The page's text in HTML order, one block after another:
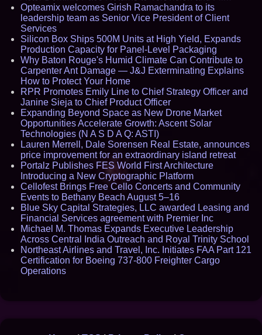
Opteamix welcomes Girish Ramachandra to its
leadership team as Senior Vice President of Client
Services
Silicon Box Ships 500M Units at High Yield, Expands
Production Capacity for Panel-Level Packaging
Why Baton Rouge's Humid Climate Can Contribute to
Carpenter Ant Damage — J&J Exterminating Explains
How to Protect Your Home
RPR Promotes Emily Line to Chief Strategy Officer and
Janine Sieja to Chief Product Officer
Expanding Beyond Space as New Drone Market
Opportunities Accelerate Growth: Ascent Solar
Technologies (N A S D A Q: ASTI)
Lauren Merrell, Dale Sorensen Real Estate, announces
price improvement for an extraordinary island retreat
Portalz Publishes FES World First Architecture
Introducing a New Cryptographic Platform
Cellofest Brings Free Cello Concerts and Community
Events to Bethany Beach August 5–16
Blue Sky Capital Strategies, LLC awarded Leasing and
Financial Services agreement with Premier Inc
Michael M. Thomas Expands Executive Leadership
Across Central India Outreach and Royal Trinity School
Northeast Airlines and Travel, Inc. Initiates FAA Part 121
Certification for Boeing 737-800 Freighter Cargo
Operations